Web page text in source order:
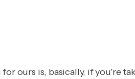
ours is, basically, if you're